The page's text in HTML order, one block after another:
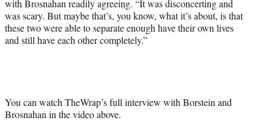
with Brosnahan readily agreeing. “It was disconcerting and
was scary. But maybe that’s, you know, what it’s about, is that
these two were able to separate enough have their own lives
and still have each other completely.”
You can watch TheWrap’s full interview with Borstein and
Brosnahan in the video above.